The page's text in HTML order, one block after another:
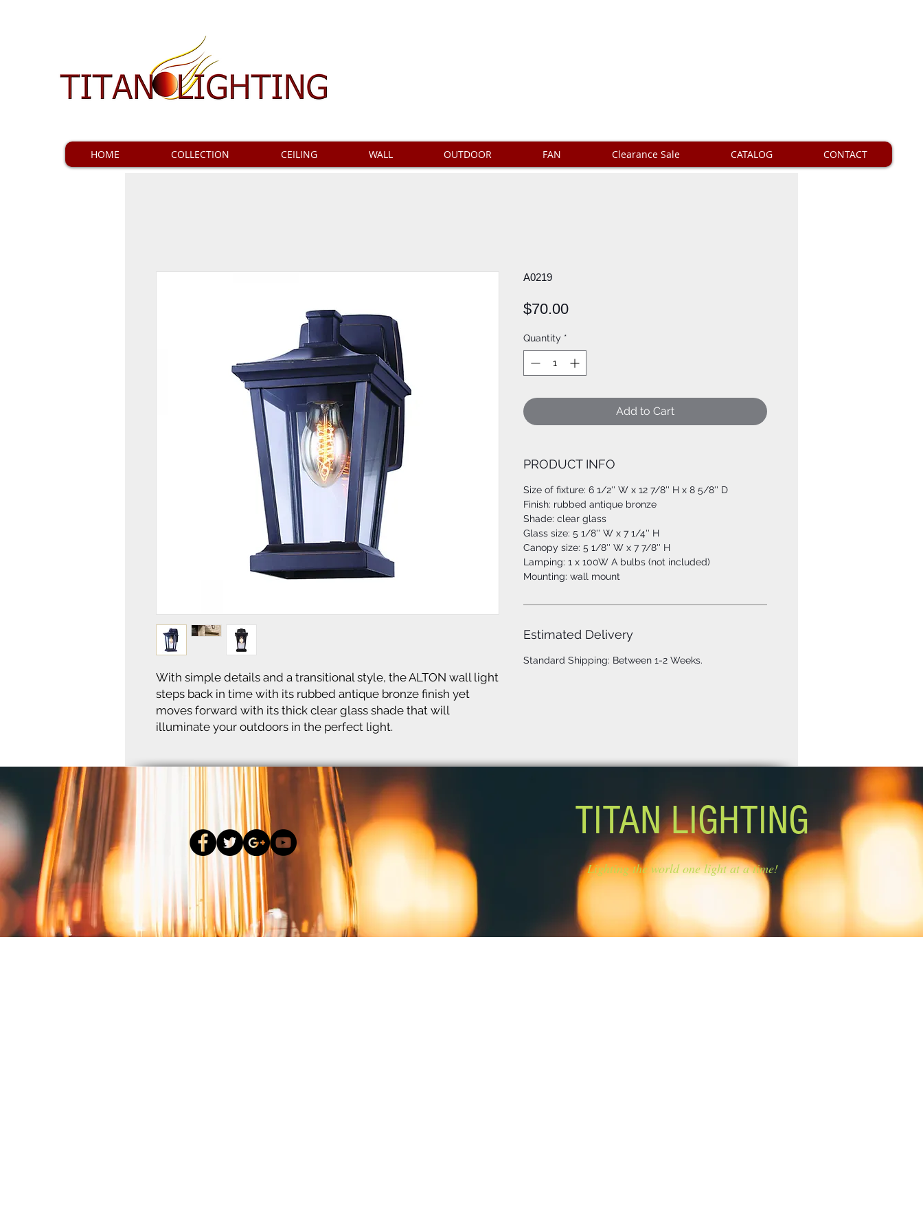
HOME COLLECTION CEILING WALL OUTDOOR FAN Clearance Sale CATALOG CONTACT
With simple details and a transitional style, the ALTON wall light
steps back in time with its rubbed antique bronze finish yet
moves forward with its thick clear glass shade that will
illuminate your outdoors in the perfect light.
A0219
$70.00Price
Quantity *
Add to Cart
PRODUCT INFO
Size of fixture: 6 1/2'' W x 12 7/8'' H x 8 5/8'' D
Finish: rubbed antique bronze
Shade: clear glass
Glass size: 5 1/8'' W x 7 1/4'' H
Canopy size: 5 1/8'' W x 7 7/8'' H
Lamping: 1 x 100W A bulbs (not included)
Mounting: wall mount
Estimated Delivery
Standard Shipping: Between 1-2 Weeks.
TITAN LIGHTING
Lighting the world one light at a time!